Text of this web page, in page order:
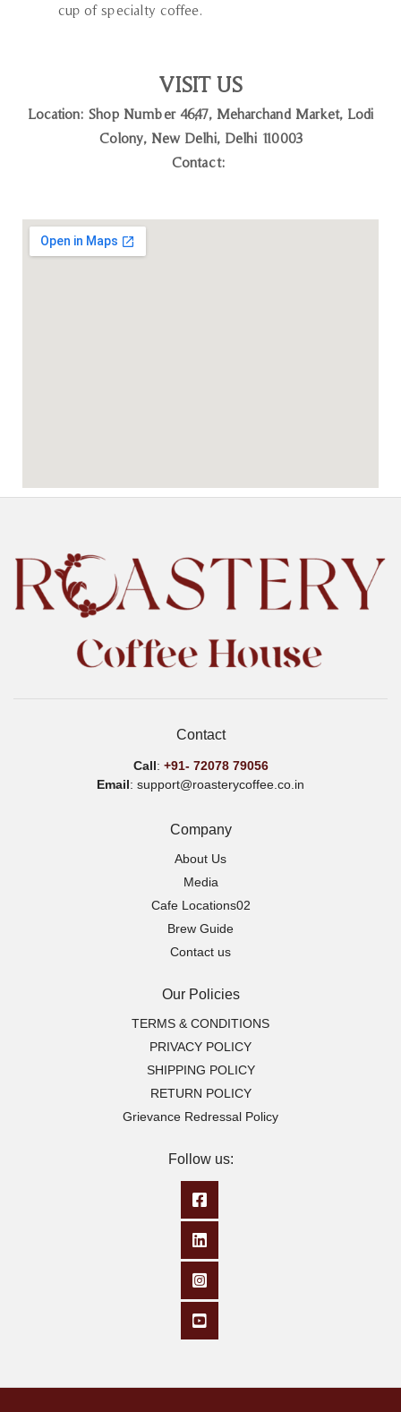
cup of specialty coffee.
VISIT US
Location: Shop Number 46,47, Meharchand Market, Lodi
Colony, New Delhi, Delhi 110003
Contact:
Contact
Call: +91- 72078 79056
Email: support@roasterycoffee.co.in
Company
About Us
Media
Cafe Locations02
Brew Guide
Contact us
Our Policies
TERMS & CONDITIONS
PRIVACY POLICY
SHIPPING POLICY
RETURN POLICY
Grievance Redressal Policy
Follow us: